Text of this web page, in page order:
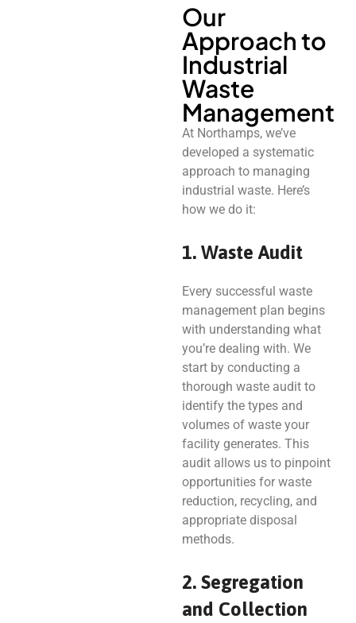
Our
Approach to
Industrial
Waste
Management
At Northamps, we’ve
developed a systematic
approach to managing
industrial waste. Here’s
how we do it:
1. Waste Audit
Every successful waste
management plan begins
with understanding what
you’re dealing with. We
start by conducting a
thorough waste audit to
identify the types and
volumes of waste your
facility generates. This
audit allows us to pinpoint
opportunities for waste
reduction, recycling, and
appropriate disposal
methods.
2. Segregation
and Collection